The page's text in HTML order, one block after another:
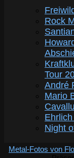
Rock
Tour
André
Mario
Night
Metal-Fotos von